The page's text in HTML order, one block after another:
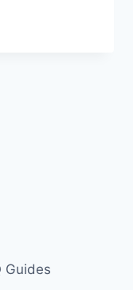
Guides